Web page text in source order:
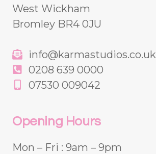
West Wickham
Bromley BR4 0JU
info@karmastudios.co.uk
0208 639 0000
07530 009042
Opening Hours
Mon – Fri : 9am – 9pm